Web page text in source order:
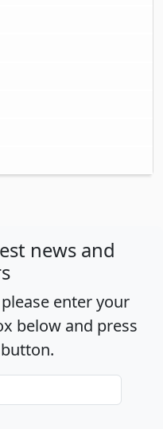
news and
enter your
below and press